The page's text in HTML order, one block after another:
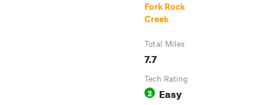
Fork Rock
Creek
Total Miles
7.7
Tech Rating
2 Easy